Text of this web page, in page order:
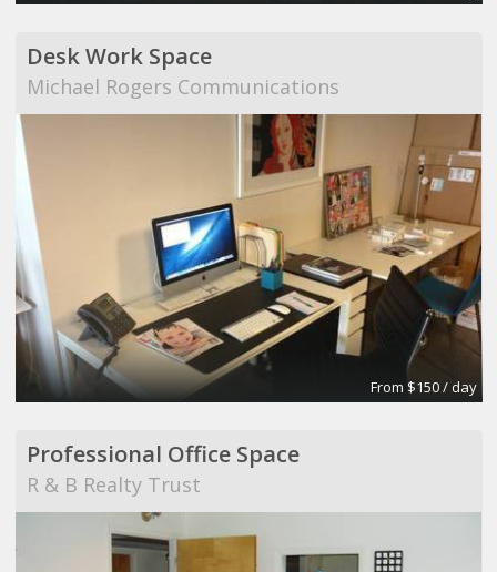
Desk Work Space
Michael Rogers Communications
From $150 / day
Professional Office Space
R & B Realty Trust